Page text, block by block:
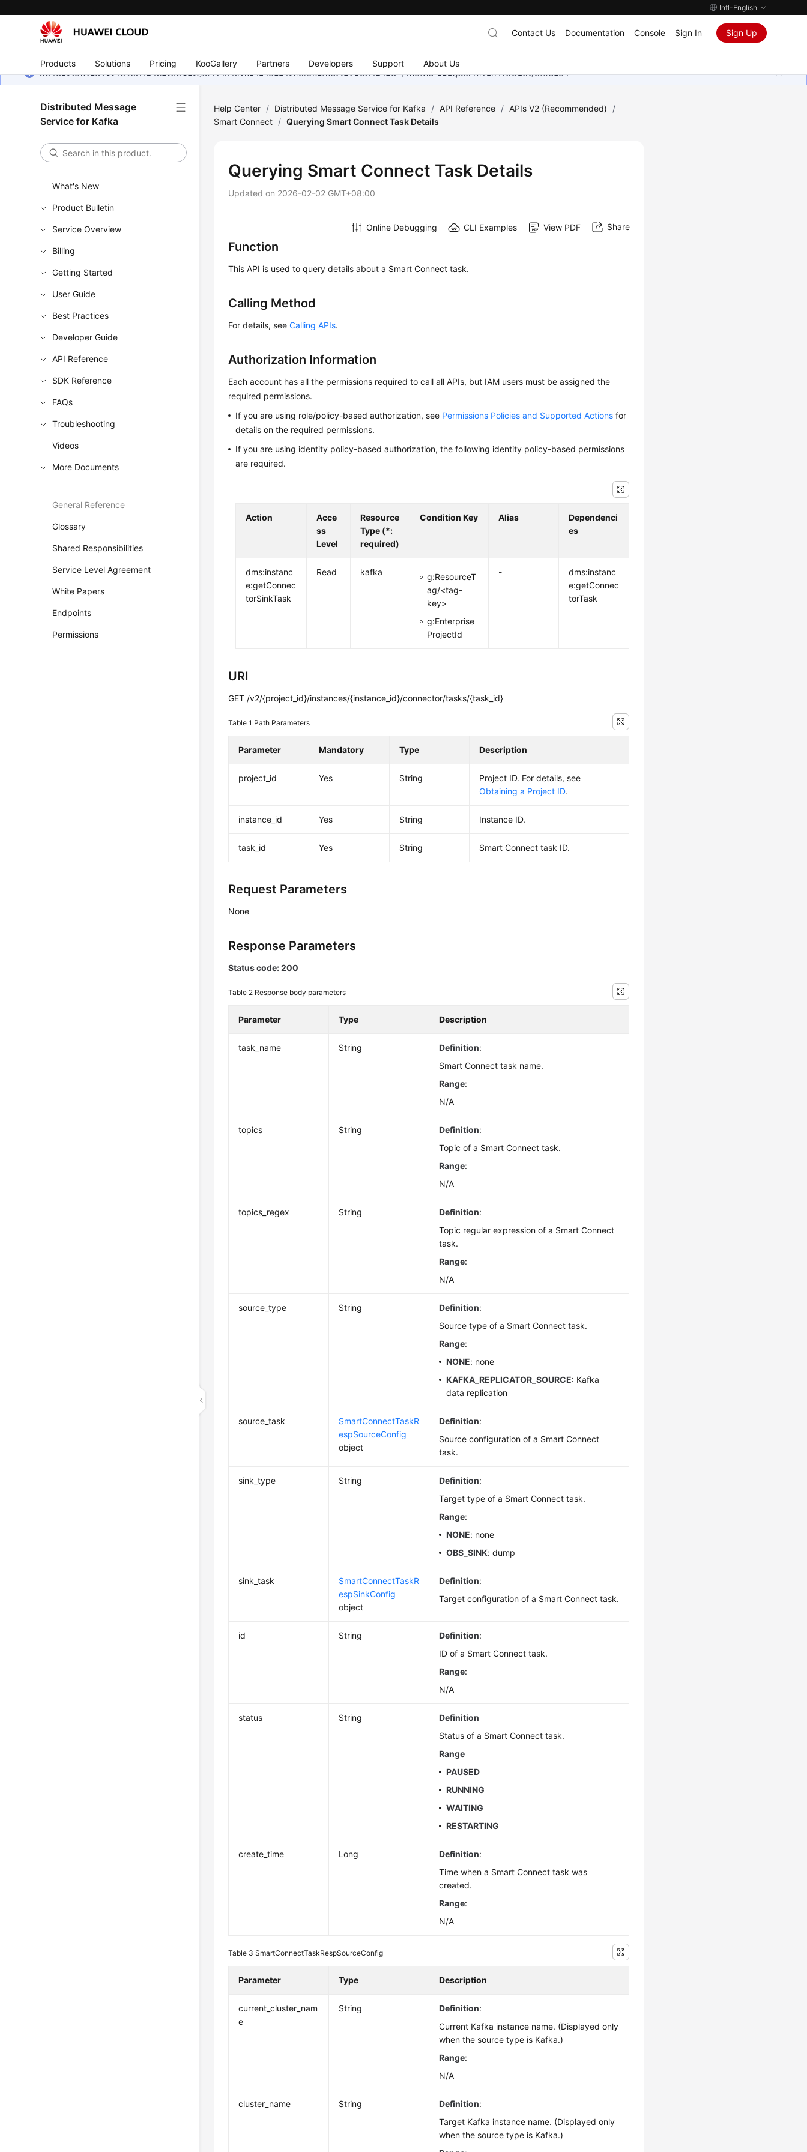
Intl-English
Products Solutions Pricing KooGallery Partners Developers Support About Us
Contact Us Documentation Console Sign In Sign Up
หน้านี้ยังไม่พร้อมใช้งานในภาษาท้องถิ่นของคุณ เรากำลังพยายามอย่างหนักเพื่อเพิ่มเวอร์ชันภาษาอื่น ๆ เพิ่มเติม ขอบคุณสำหรับการสนับสนุนเสมอมา
Distributed Message
Service for Kafka
What's New
Product Bulletin
Service Overview
Billing
Getting Started
User Guide
Best Practices
Developer Guide
API Reference
SDK Reference
FAQs
Troubleshooting
Videos
More Documents
General Reference
Glossary
Shared Responsibilities
Service Level Agreement
White Papers
Endpoints
Permissions
Help Center / Distributed Message Service for Kafka / API Reference / APIs V2 (Recommended)
/
Smart Connect / Querying Smart Connect Task Details
Querying Smart Connect Task Details
Updated on 2026-02-02 GMT+08:00
Online Debugging CLI Examples View PDF Share
Function
This API is used to query details about a Smart Connect task.
Calling Method
For details, seeCalling APIs.
Authorization Information
Each account has all the permissions required to call all APIs, but IAM users must be assigned the
required permissions.
If you are using role/policy-based authorization, see Permissions Policies and Supported Actions for
details on the required permissions.
If you are using identity policy-based authorization, the following identity policy-based permissions
are required.
Action
Acce
ss
Level
Resource
Type (*:
required)
Condition Key Alias
Dependenci
es
dms:instanc
e:getConnec
torSinkTask
Read kafka
g:ResourceT
ag/<tag-
key>
g:Enterprise
ProjectId
-
dms:instanc
e:getConnec
torTask
URI
GET /v2/{project_id}/instances/{instance_id}/connector/tasks/{task_id}
Table 1 Path Parameters
Parameter Mandatory Type Description
project_id Yes String
Project ID. For details, see
Obtaining a Project ID.
instance_id Yes String Instance ID.
task_id Yes String Smart Connect task ID.
Request Parameters
None
Response Parameters
Status code: 200
Table 2 Response body parameters
Parameter Type Description
task_name String Definition:
Smart Connect task name.
Range:
N/A
topics String Definition:
Topic of a Smart Connect task.
Range:
N/A
topics_regex String Definition:
Topic regular expression of a Smart Connect
task.
Range:
N/A
source_type String Definition:
Source type of a Smart Connect task.
Range:
NONE: none
KAFKA_REPLICATOR_SOURCE: Kafka
data replication
source_task
SmartConnectTaskR
espSourceConfig
object
Definition:
Source configuration of a Smart Connect
task.
sink_type String Definition:
Target type of a Smart Connect task.
Range:
NONE: none
OBS_SINK: dump
sink_task
SmartConnectTaskR
espSinkConfig
object
Definition:
Target configuration of a Smart Connect task.
id String Definition:
ID of a Smart Connect task.
Range:
N/A
status String
Definition
Status of a Smart Connect task.
Range
PAUSED
RUNNING
WAITING
RESTARTING
create_time Long Definition:
Time when a Smart Connect task was
created.
Range:
N/A
Table 3SmartConnectTaskRespSourceConfig
Parameter Type Description
current_cluster_nam
e
String Definition:
Current Kafka instance name. (Displayed only
when the source type is Kafka.)
Range:
N/A
cluster_name String Definition:
Target Kafka instance name. (Displayed only
when the source type is Kafka.)